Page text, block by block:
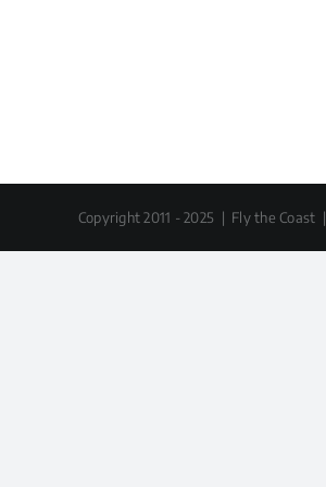
Copyright 2011 - 2025 | Fly the Coast |